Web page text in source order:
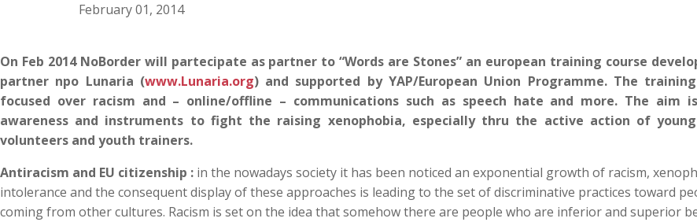
February 01, 2014
On Feb 2014 NoBorder will partecipate as partner to “Words are Stones” an european training course
partner npo Lunaria (www.Lunaria.org) and supported by YAP/European Union Programme. The
focused over racism and – online/offline – communications such as speech hate and more. The aim
awareness and instruments to fight the raising xenophobia, especially thru the active action of
volunteers and youth trainers.
Antiracism and EU citizenship : in the nowadays society it has been noticed an exponential growth of racism,
intolerance and the consequent display of these approaches is leading to the set of discriminative practices toward
coming from other cultures. Racism is set on the idea that somehow there are people who are inferior and superior